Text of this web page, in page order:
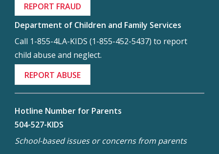
REPORT FRAUD
Department of Children and Family Services
Call 1-855-4LA-KIDS (1-855-452-5437) to report
child abuse and neglect.
REPORT ABUSE
Hotline Number for Parents
504-527-KIDS
School-based issues or concerns from parents